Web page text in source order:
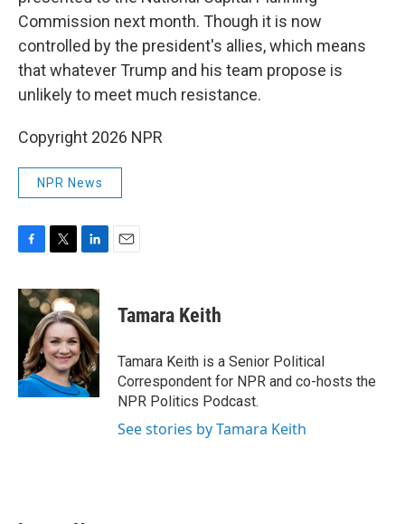
Commission next month. Though it is now
controlled by the president's allies, which means
that whatever Trump and his team propose is
unlikely to meet much resistance.
Copyright 2026 NPR
NPR News
c
e
o
k
i
t
t
e
r
n
k
e
d
I
n
Tamara Keith
Tamara Keith is a Senior Political
Correspondent for NPR and co-hosts the
NPR Politics Podcast.
See stories by Tamara Keith